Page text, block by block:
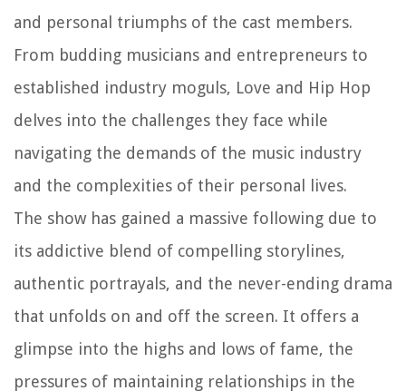
and personal triumphs of the cast members.
From budding musicians and entrepreneurs to
established industry moguls, Love and Hip Hop
delves into the challenges they face while
navigating the demands of the music industry
and the complexities of their personal lives.
The show has gained a massive following due to
its addictive blend of compelling storylines,
authentic portrayals, and the never-ending drama
that unfolds on and off the screen. It offers a
glimpse into the highs and lows of fame, the
pressures of maintaining relationships in the